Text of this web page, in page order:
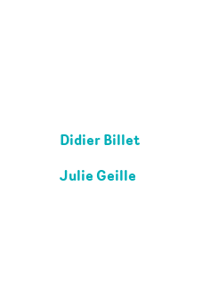
Didier Billet
Julie Geille